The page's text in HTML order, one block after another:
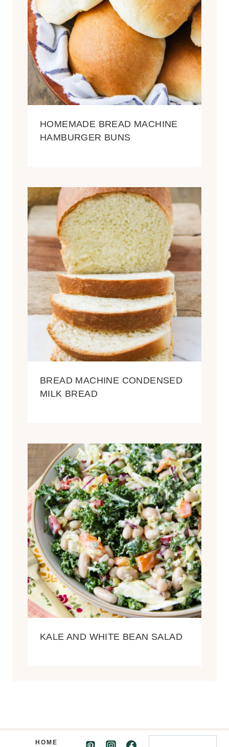
HOMEMADE BREAD MACHINE
HAMBURGER BUNS
BREAD MACHINE CONDENSED
MILK BREAD
KALE AND WHITE BEAN SALAD
HOME